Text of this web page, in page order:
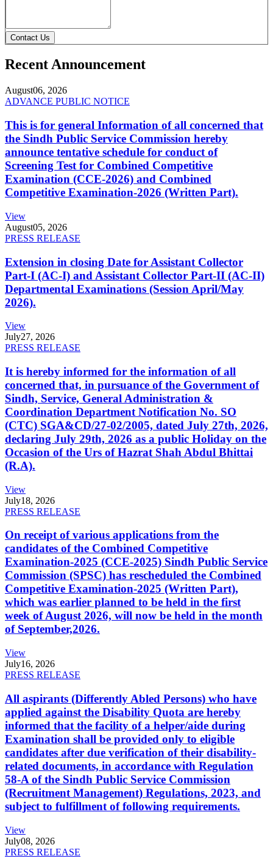
Contact Us
Recent Announcement
August06, 2026
ADVANCE PUBLIC NOTICE
This is for general Information of all concerned that
the Sindh Public Service Commission hereby
announce tentative schedule for conduct of
Screening Test for Combined Competitive
Examination (CCE-2026) and Combined
Competitive Examination-2026 (Written Part).
View
August05, 2026
PRESS RELEASE
Extension in closing Date for Assistant Collector
Part-I (AC-I) and Assistant Collector Part-II (AC-II)
Departmental Examinations (Session April/May
2026).
View
July27, 2026
PRESS RELEASE
It is hereby informed for the information of all
concerned that, in pursuance of the Government of
Sindh, Service, General Administration &
Coordination Department Notification No. SO
(CTC) SGA&CD/27-02/2005, dated July 27th, 2026,
declaring July 29th, 2026 as a public Holiday on the
Occasion of the Urs of Hazrat Shah Abdul Bhittai
(R.A).
View
July18, 2026
PRESS RELEASE
On receipt of various applications from the
candidates of the Combined Competitive
Examination-2025 (CCE-2025) Sindh Public Service
Commission (SPSC) has rescheduled the Combined
Competitive Examination-2025 (Written Part),
which was earlier planned to be held in the first
week of August 2026, will now be held in the month
of September,2026.
View
July16, 2026
PRESS RELEASE
All aspirants (Differently Abled Persons) who have
applied against the Disability Quota are hereby
informed that the facility of a helper/aide during
Examination shall be provided only to eligible
candidates after due verification of their disability-
related documents, in accordance with Regulation
58-A of the Sindh Public Service Commission
(Recruitment Management) Regulations, 2023, and
subject to fulfillment of following requirements.
View
July08, 2026
PRESS RELEASE